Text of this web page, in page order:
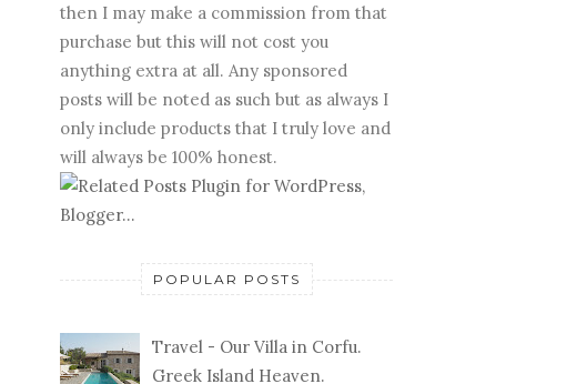
then I may make a commission from that
purchase but this will not cost you
anything extra at all. Any sponsored
posts will be noted as such but as always I
only include products that I truly love and
will always be 100% honest.
POPULAR POSTS
Travel - Our Villa in Corfu.
Greek Island Heaven.